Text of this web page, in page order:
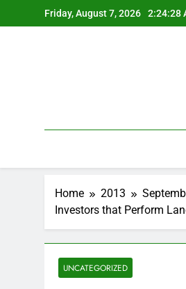
to
Friday, August 7, 2026 2:24:29
Home 2013
Investors that Perform
UNCATEGORIZED